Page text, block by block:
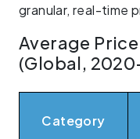
granular, real-time
Average
(Global,
Category